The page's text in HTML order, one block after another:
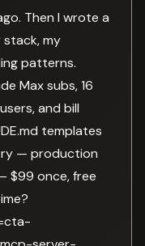
Then I wrote a
stack, my
patterns.
Max subs, 16
and bill
templates
— production
$99 once, free